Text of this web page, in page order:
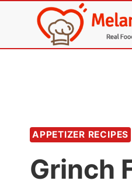
content
APPETIZER RECIPES
Grinch